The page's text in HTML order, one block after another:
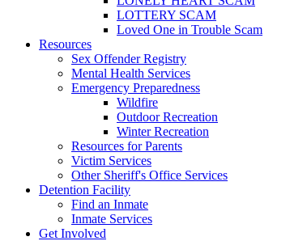
LOTTERY SCAM
Loved One in Trouble Scam
Resources
Sex Offender Registry
Mental Health Services
Emergency Preparedness
Wildfire
Outdoor Recreation
Winter Recreation
Resources for Parents
Victim Services
Other Sheriff's Office Services
Detention Facility
Find an Inmate
Inmate Services
Get Involved